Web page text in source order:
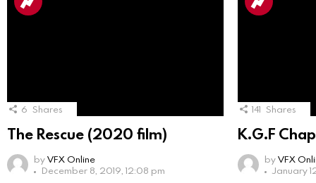
6 Shares
The Rescue (2020 film)
byVFX Online
December 8, 2019, 12:08 pm
141 Shares
K.G.F
byVFX
January